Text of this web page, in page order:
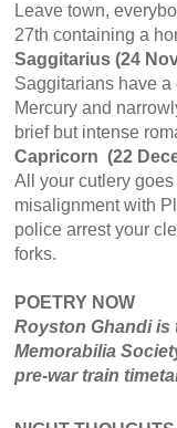
Leave town,
27th containing a
Saggitarius (24
Saggitarians have
Mercury and
brief but intense
Capricorn (22
All your cutlery
misalignment with
police arrest your
forks.
POETRY NOW
Royston Ghandi is
Memorabilia
pre-war train